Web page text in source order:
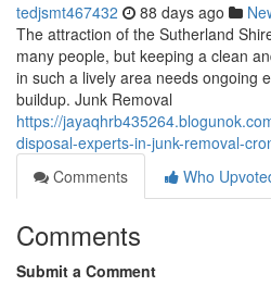
tedjsmt467432 88 days ago
The attraction of the Sutherland
many people, but keeping a clean
in such a lively area needs ongoing
buildup. Junk Removal
https://
disposal-experts-in-junk-removal-
Comments
Who
Comments
Submit a Comment